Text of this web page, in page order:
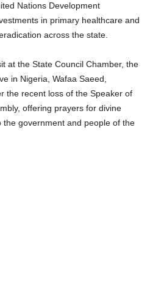
Nations Development
in primary healthcare and
across the state.
at the State Council Chamber, the
in Nigeria, Wafaa Saeed,
the recent loss of the Speaker of
offering prayers for divine
government and people of the